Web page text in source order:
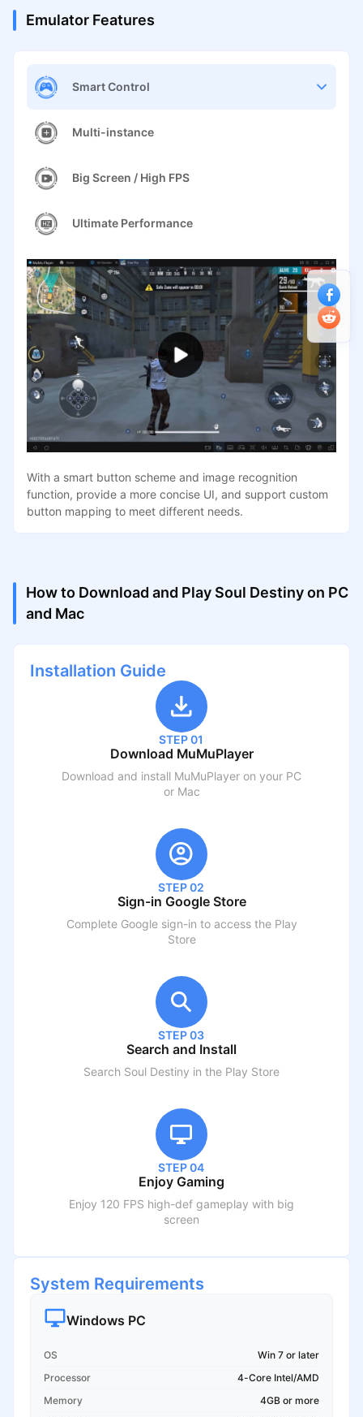
Emulator Features
Smart Control
Multi-instance
Big Screen / High FPS
Ultimate Performance
With a smart button scheme and image recognition
function, provide a more concise UI, and support custom
button mapping to meet different needs.
How to Download and Play Soul Destiny on PC
and Mac
Installation Guide
STEP 01
Download MuMuPlayer
Download and install MuMuPlayer on your PC
or Mac
STEP 02
Sign-in Google Store
Complete Google sign-in to access the Play
Store
STEP 03
Search and Install
Search Soul Destiny in the Play Store
STEP 04
Enjoy Gaming
Enjoy 120 FPS high-def gameplay with big
screen
System Requirements
Windows PC
OS
Win 7 or later
Processor
4-Core Intel/AMD
Memory
4GB or more